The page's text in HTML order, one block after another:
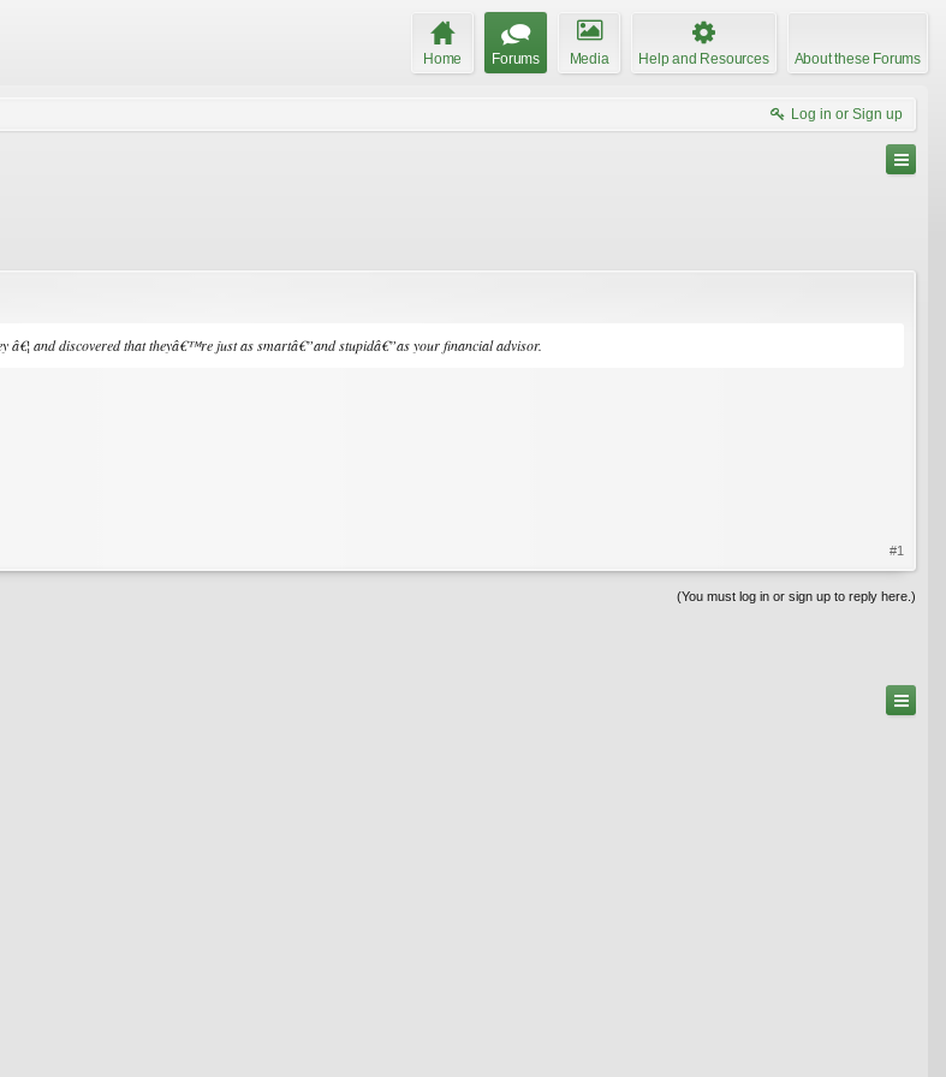
Home Forums Media Help and Resources About these Forums
Log in or Sign up
â€¦ and discovered that theyâ€™re just as smartâ€”and stupidâ€”as your financial advisor.
#1
(You must log in or sign up to reply here.)